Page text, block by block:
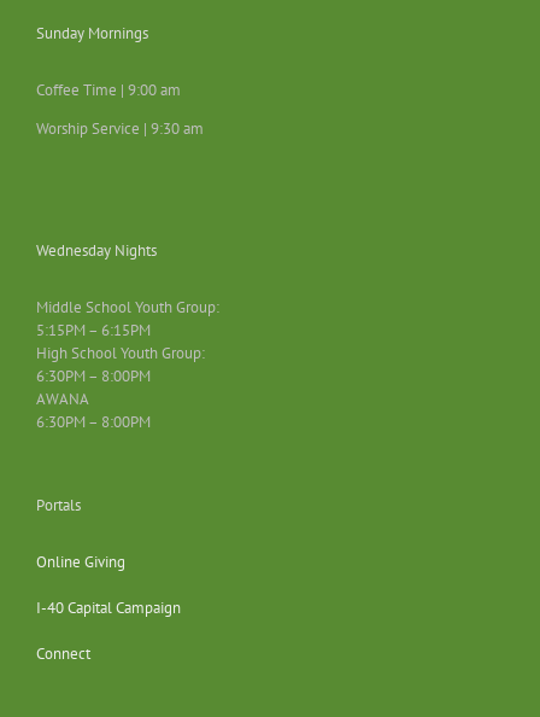
Sunday Mornings
Coffee Time | 9:00 am
Worship Service | 9:30 am
Wednesday Nights
Middle School Youth Group:
5:15PM – 6:15PM
High School Youth Group:
6:30PM – 8:00PM
AWANA
6:30PM – 8:00PM
Portals
Online Giving
I-40 Capital Campaign
Connect